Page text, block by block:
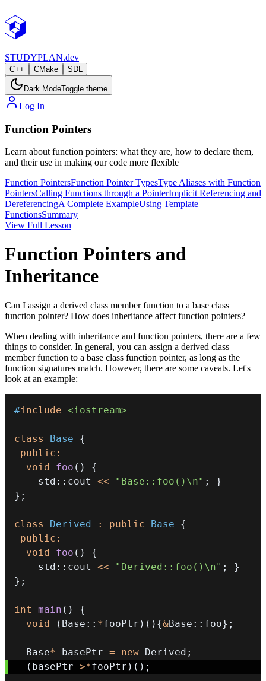
STUDYPLAN.dev
C++ CMake SDL
Dark ModeToggle theme
Log In
Function Pointers
Learn about function pointers: what they are, how to declare them,
and their use in making our code more flexible
Function PointersFunction Pointer TypesType Aliases with Function
PointersCalling Functions through a PointerImplicit Referencing and
DereferencingA Complete ExampleUsing Template
FunctionsSummary
View Full Lesson
Function Pointers and
Inheritance
Can I assign a derived class member function to a base class
function pointer? How does inheritance affect function pointers?
When dealing with inheritance and function pointers, there are a few
things to consider. In general, you can assign a derived class
member function to a base class function pointer, as long as the
function signatures match. However, there are some caveats. Let's
look at an example:
#include <iostream>
class Base
{
public :
void
foo ( )
{
    std
:: cout << "Base::foo()\n" ;
}
} ;
class Derived : public Base
{
public :
void
foo ( )
{
    std
:: cout << "Derived::foo()\n" ;
}
} ;
int main ( )
{
void
( Base :: *fooPtr ) ( ) {&Base :: foo} ;
  Base
* basePtr = new Derived ;
( basePtr->*fooPtr ) ( ) ;